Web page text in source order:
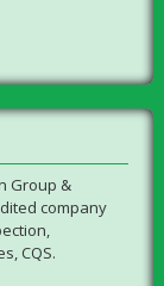
Group &
company
CQS.